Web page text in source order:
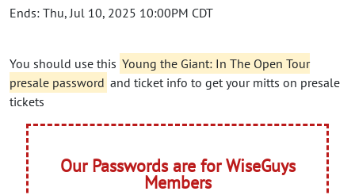
Ends: Thu, Jul 10, 2025 10:00PM CDT
You should use this Young the Giant: In The Open Tour
presale password and ticket info to get your mitts on presale
tickets
Our Passwords are for WiseGuys
Members